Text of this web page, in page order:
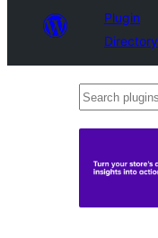
Plugin
Directory
Search